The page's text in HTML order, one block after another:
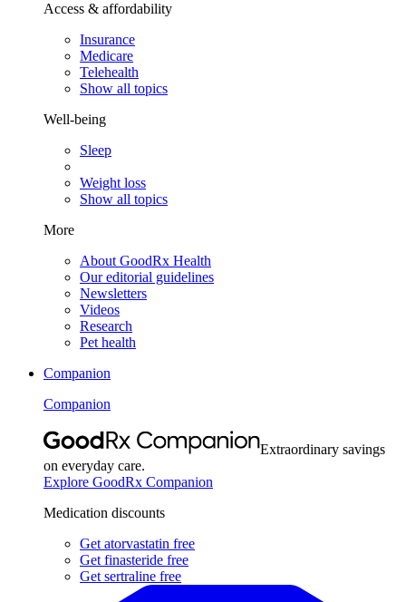
Access & affordability
Insurance
Medicare
Telehealth
Show all topics
Well-being
Sleep
Weight loss
Show all topics
More
About GoodRx Health
Our editorial guidelines
Newsletters
Videos
Research
Pet health
Companion
Companion
Extraordinary savings
on everyday care.
Explore GoodRx Companion
Medication discounts
Get atorvastatin free
Get finasteride free
Get sertraline free